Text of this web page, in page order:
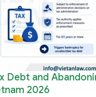
Debt and
2026